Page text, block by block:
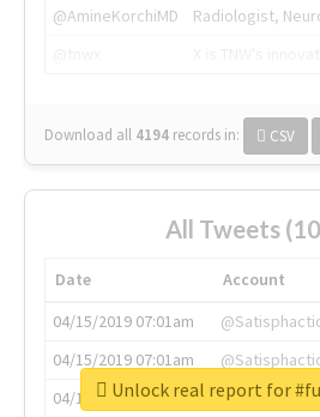
@AmineKorchiMD
Radiologist,
Download all 4194 records in: CSV
All Tweets
Date Account
04/15/2019 07:01am
04/15/2019 07:01am
04/15/2019 07:03am
@annaercilla
Unlock real report for